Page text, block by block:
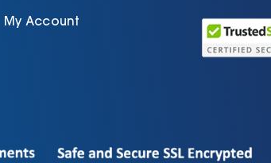
My Account